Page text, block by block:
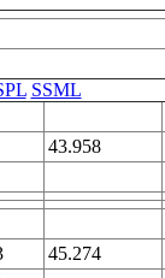
SSML
43.958
45.274